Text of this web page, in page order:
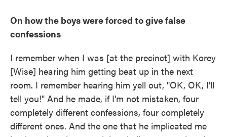
On how the boys were forced to give false
confessions
I remember when I was [at the precinct] with Korey
[Wise] hearing him getting beat up in the next
room. I remember hearing him yell out, "OK, OK, I'll
tell you!" And he made, if I'm not mistaken, four
completely different confessions, four completely
different ones. And the one that he implicated me